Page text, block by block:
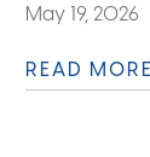
May 19, 2026
READ MORE